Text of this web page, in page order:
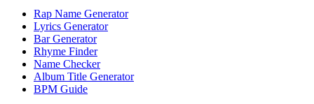
Rap Name Generator
Lyrics Generator
Bar Generator
Rhyme Finder
Name Checker
Album Title Generator
BPM Guide